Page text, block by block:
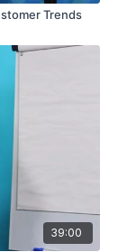
Trends
39:00